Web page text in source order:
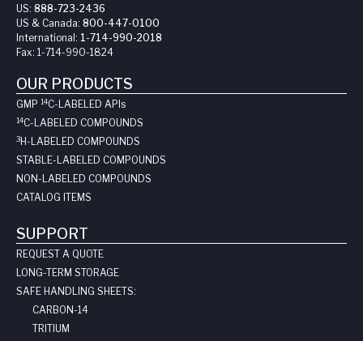
US: 888-723-2436
US & Canada: 800-447-0100
International: 1-714-990-2018
Fax: 1-714-990-1824
OUR PRODUCTS
GMP 14C-LABELED API s
14C-LABELED COMPOUNDS
3H-LABELED COMPOUNDS
STABLE-LABELED COMPOUNDS
NON-LABELED COMPOUNDS
CATALOG ITEMS
SUPPORT
REQUEST A QUOTE
LONG-TERM STORAGE
SAFE HANDLING SHEETS:
CARBON-14
TRITIUM